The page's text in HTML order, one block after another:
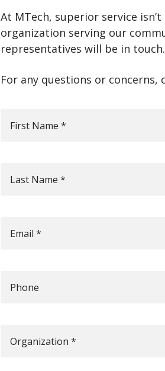
At MTech, superior service
organization serving our
representatives will be in touch.
For any questions or concerns,
First Name *
Last Name *
Email *
Phone
Organization *